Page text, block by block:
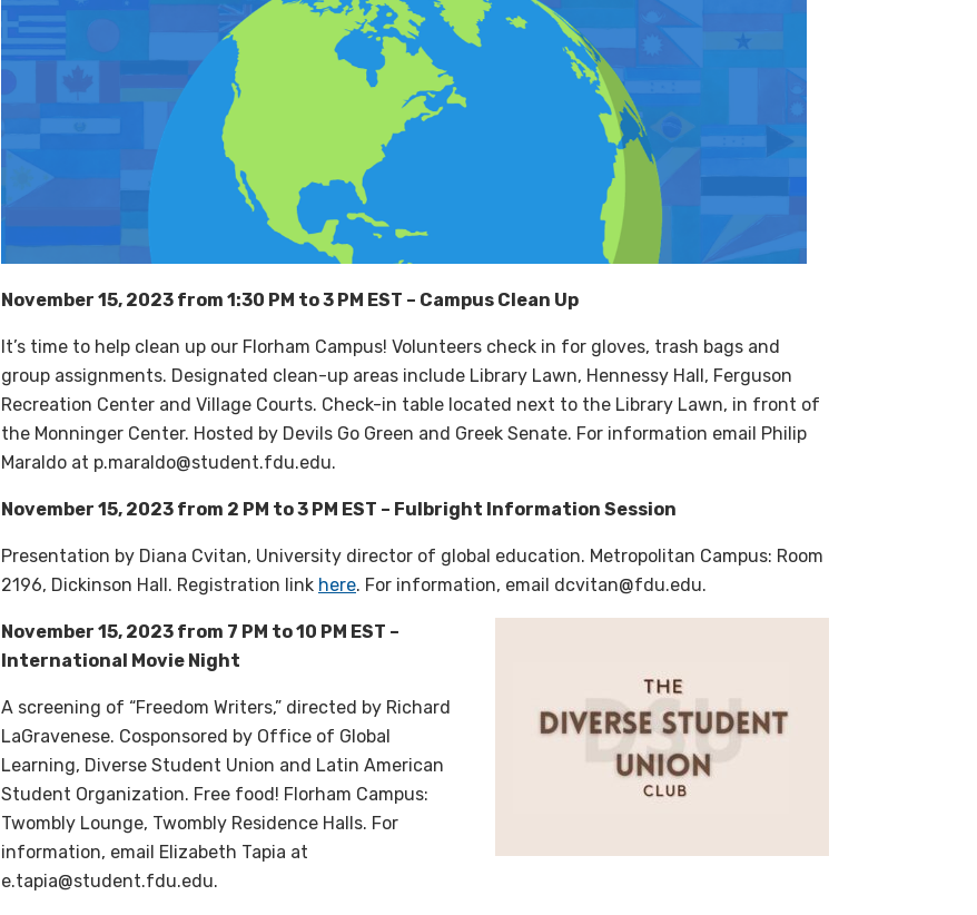
November 15, 2023 from 1:30 PM to 3 PM EST – Campus Clean Up
It’s time to help clean up our Florham Campus! Volunteers check in for gloves, trash bags and
group assignments. Designated clean-up areas include Library Lawn, Hennessy Hall, Ferguson
Recreation Center and Village Courts. Check-in table located next to the Library Lawn, in front of
the Monninger Center. Hosted by Devils Go Green and Greek Senate. For information email Philip
Maraldo at p.maraldo@student.fdu.edu.
November 15, 2023 from 2 PM to 3 PM EST – Fulbright Information Session
Presentation by Diana Cvitan, University director of global education. Metropolitan Campus: Room
2196, Dickinson Hall. Registration link here. For information, email dcvitan@fdu.edu.
November 15, 2023 from 7 PM to 10 PM EST –
International Movie Night
A screening of “Freedom Writers,” directed by Richard
LaGravenese. Cosponsored by Office of Global
Learning, Diverse Student Union and Latin American
Student Organization. Free food! Florham Campus:
Twombly Lounge, Twombly Residence Halls. For
information, email Elizabeth Tapia at
e.tapia@student.fdu.edu.